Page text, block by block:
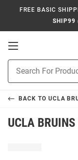
FREE BASIC
SHIP99
Open
Search
BACK TO UCLA
UCLA